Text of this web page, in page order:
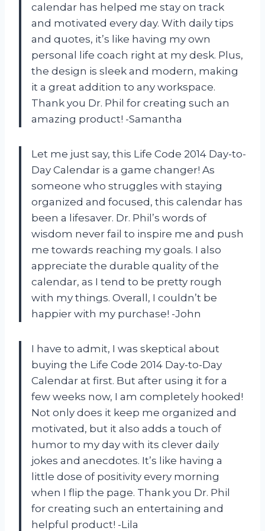
calendar has helped me stay on track
and motivated every day. With daily tips
and quotes, it’s like having my own
personal life coach right at my desk. Plus,
the design is sleek and modern, making
it a great addition to any workspace.
Thank you Dr. Phil for creating such an
amazing product! -Samantha
Let me just say, this Life Code 2014 Day-to-
Day Calendar is a game changer! As
someone who struggles with staying
organized and focused, this calendar has
been a lifesaver. Dr. Phil’s words of
wisdom never fail to inspire me and push
me towards reaching my goals. I also
appreciate the durable quality of the
calendar, as I tend to be pretty rough
with my things. Overall, I couldn’t be
happier with my purchase! -John
I have to admit, I was skeptical about
buying the Life Code 2014 Day-to-Day
Calendar at first. But after using it for a
few weeks now, I am completely hooked!
Not only does it keep me organized and
motivated, but it also adds a touch of
humor to my day with its clever daily
jokes and anecdotes. It’s like having a
little dose of positivity every morning
when I flip the page. Thank you Dr. Phil
for creating such an entertaining and
helpful product! -Lila